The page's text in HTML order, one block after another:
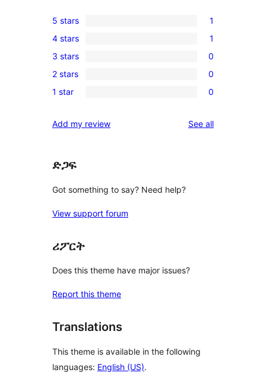
5-
star
review
5 stars 1
4-
star
review
4 stars 1
0
3-
star
3 stars 0
2-
reviews
2 stars 0
star
1 star 0
Add my review See allreviews
ድጋፍ
Got something to say? Need help?
View support forum
ሪፖርት
Does this theme have major issues?
Report this theme
Translations
This theme is available in the following
languages: English (US).